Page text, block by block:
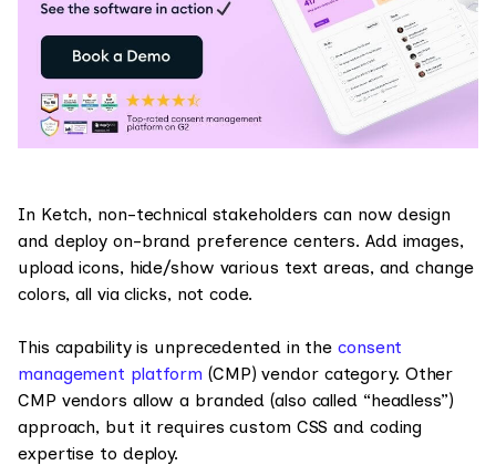
In Ketch, non-technical stakeholders can now design
and deploy on-brand preference centers. Add images,
upload icons, hide/show various text areas, and change
colors, all via clicks, not code.
This capability is unprecedented in the consent
management platform (CMP) vendor category. Other
CMP vendors allow a branded (also called “headless”)
approach, but it requires custom CSS and coding
expertise to deploy.